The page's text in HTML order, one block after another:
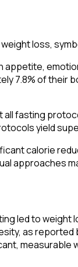
7.8% of their
fasting
yield
calorie
approaches
led to weight
as reported